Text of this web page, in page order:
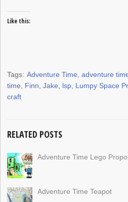
Like this:
Tags: Adventure Time ,adventure
time
Finn ,Jake lsp Lumpy Space
craft
RELATED POSTS
Adventure Time Lego
Adventure Time Teapot